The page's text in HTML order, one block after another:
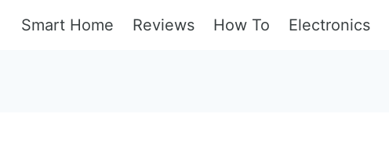
Smart Home Reviews How To Electronics